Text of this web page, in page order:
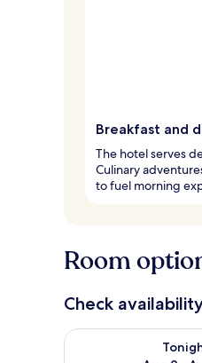
Breakfast and
The hotel serves
Culinary
to fuel morning
Room
Check
Check availability for